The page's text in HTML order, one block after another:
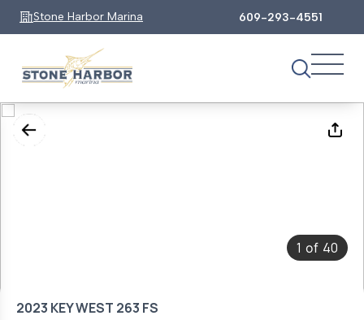
Stone Harbor Marina 609-293-4551
1 of 40
2023 KEY WEST 263 FS